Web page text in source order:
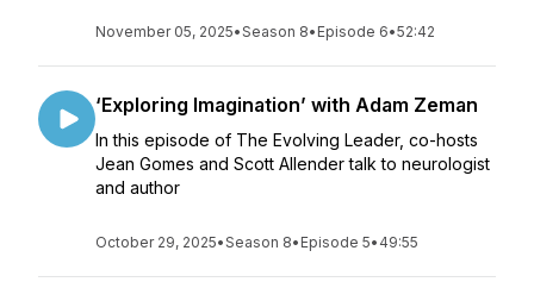
November 05, 2025•Season 8• Episode 6•52:42
‘Exploring Imagination’ with Adam Zeman
In this episode of The Evolving Leader, co-hosts
Jean Gomes and Scott Allender talk to neurologist
and author
October 29, 2025•Season 8• Episode 5• 49:55